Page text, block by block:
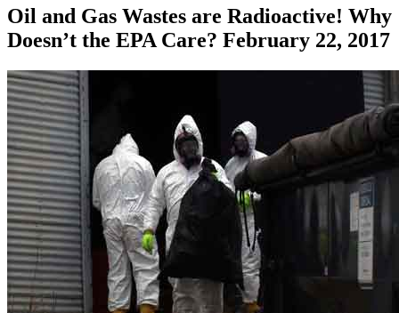
Oil and Gas Wastes are Radioactive! Why
Doesn’t the EPA Care? February 22, 2017